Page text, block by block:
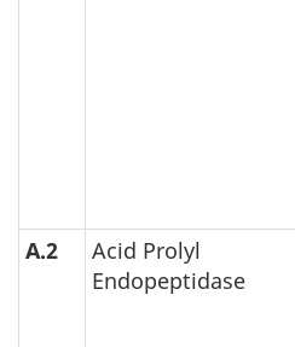
A.2
Acid Prolyl
Endopeptidase